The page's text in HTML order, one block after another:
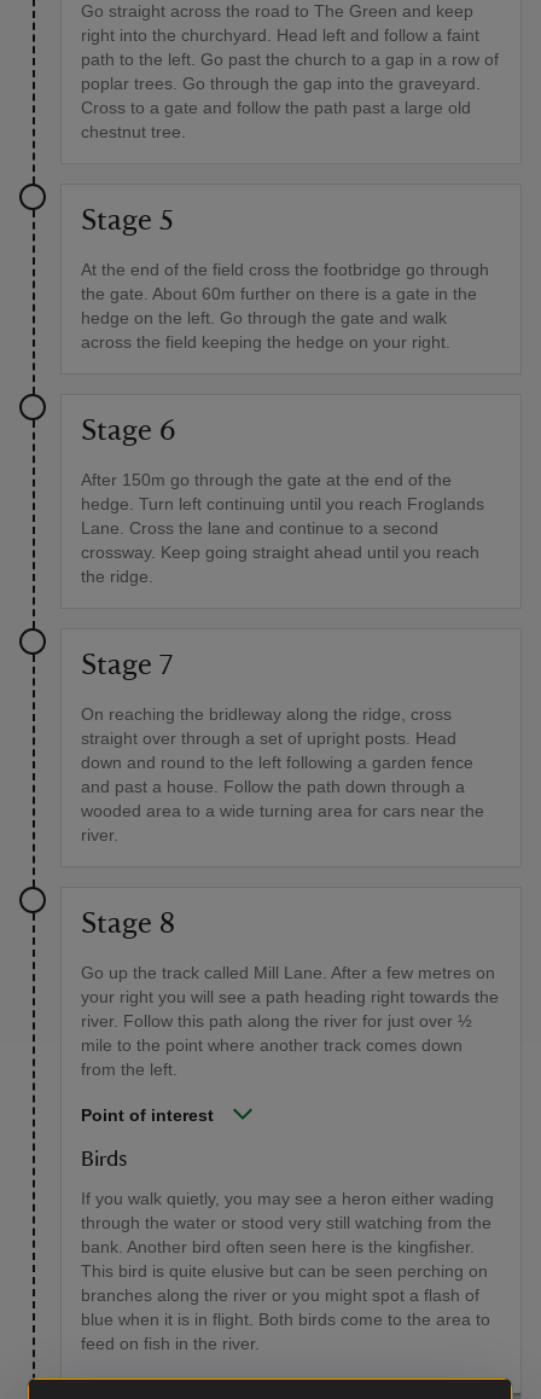
Go straight across the road to The Green and keep
right into the churchyard. Head left and follow a faint
path to the left. Go past the church to a gap in a row of
poplar trees. Go through the gap into the graveyard.
Cross to a gate and follow the path past a large old
chestnut tree.
Stage 5
At the end of the field cross the footbridge go through
the gate. About 60m further on there is a gate in the
hedge on the left. Go through the gate and walk
across the field keeping the hedge on your right.
Stage 6
After 150m go through the gate at the end of the
hedge. Turn left continuing until you reach Froglands
Lane. Cross the lane and continue to a second
crossway. Keep going straight ahead until you reach
the ridge.
Stage 7
On reaching the bridleway along the ridge, cross
straight over through a set of upright posts. Head
down and round to the left following a garden fence
and past a house. Follow the path down through a
wooded area to a wide turning area for cars near the
river.
Stage 8
Go up the track called Mill Lane. After a few metres on
your right you will see a path heading right towards the
river. Follow this path along the river for just over ½
mile to the point where another track comes down
from the left.
Point of interest
Birds
If you walk quietly, you may see a heron either wading
through the water or stood very still watching from the
bank. Another bird often seen here is the kingfisher.
This bird is quite elusive but can be seen perching on
branches along the river or you might spot a flash of
blue when it is in flight. Both birds come to the area to
feed on fish in the river.